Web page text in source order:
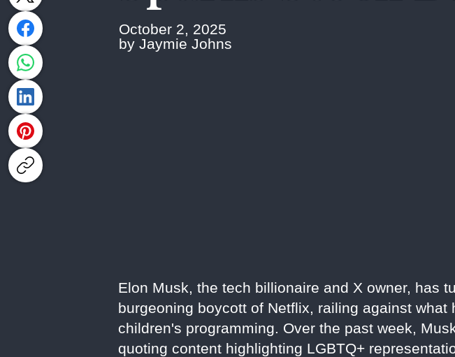
October 2, 2025
by Jaymie Johns
Elon Musk, the tech billionaire and X owner, has
burgeoning boycott of Netflix, railing against
children's programming. Over the past week,
quoting content highlighting LGBTQ+